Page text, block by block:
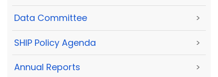
Data Committee >
SHIP Policy Agenda >
Annual Reports >